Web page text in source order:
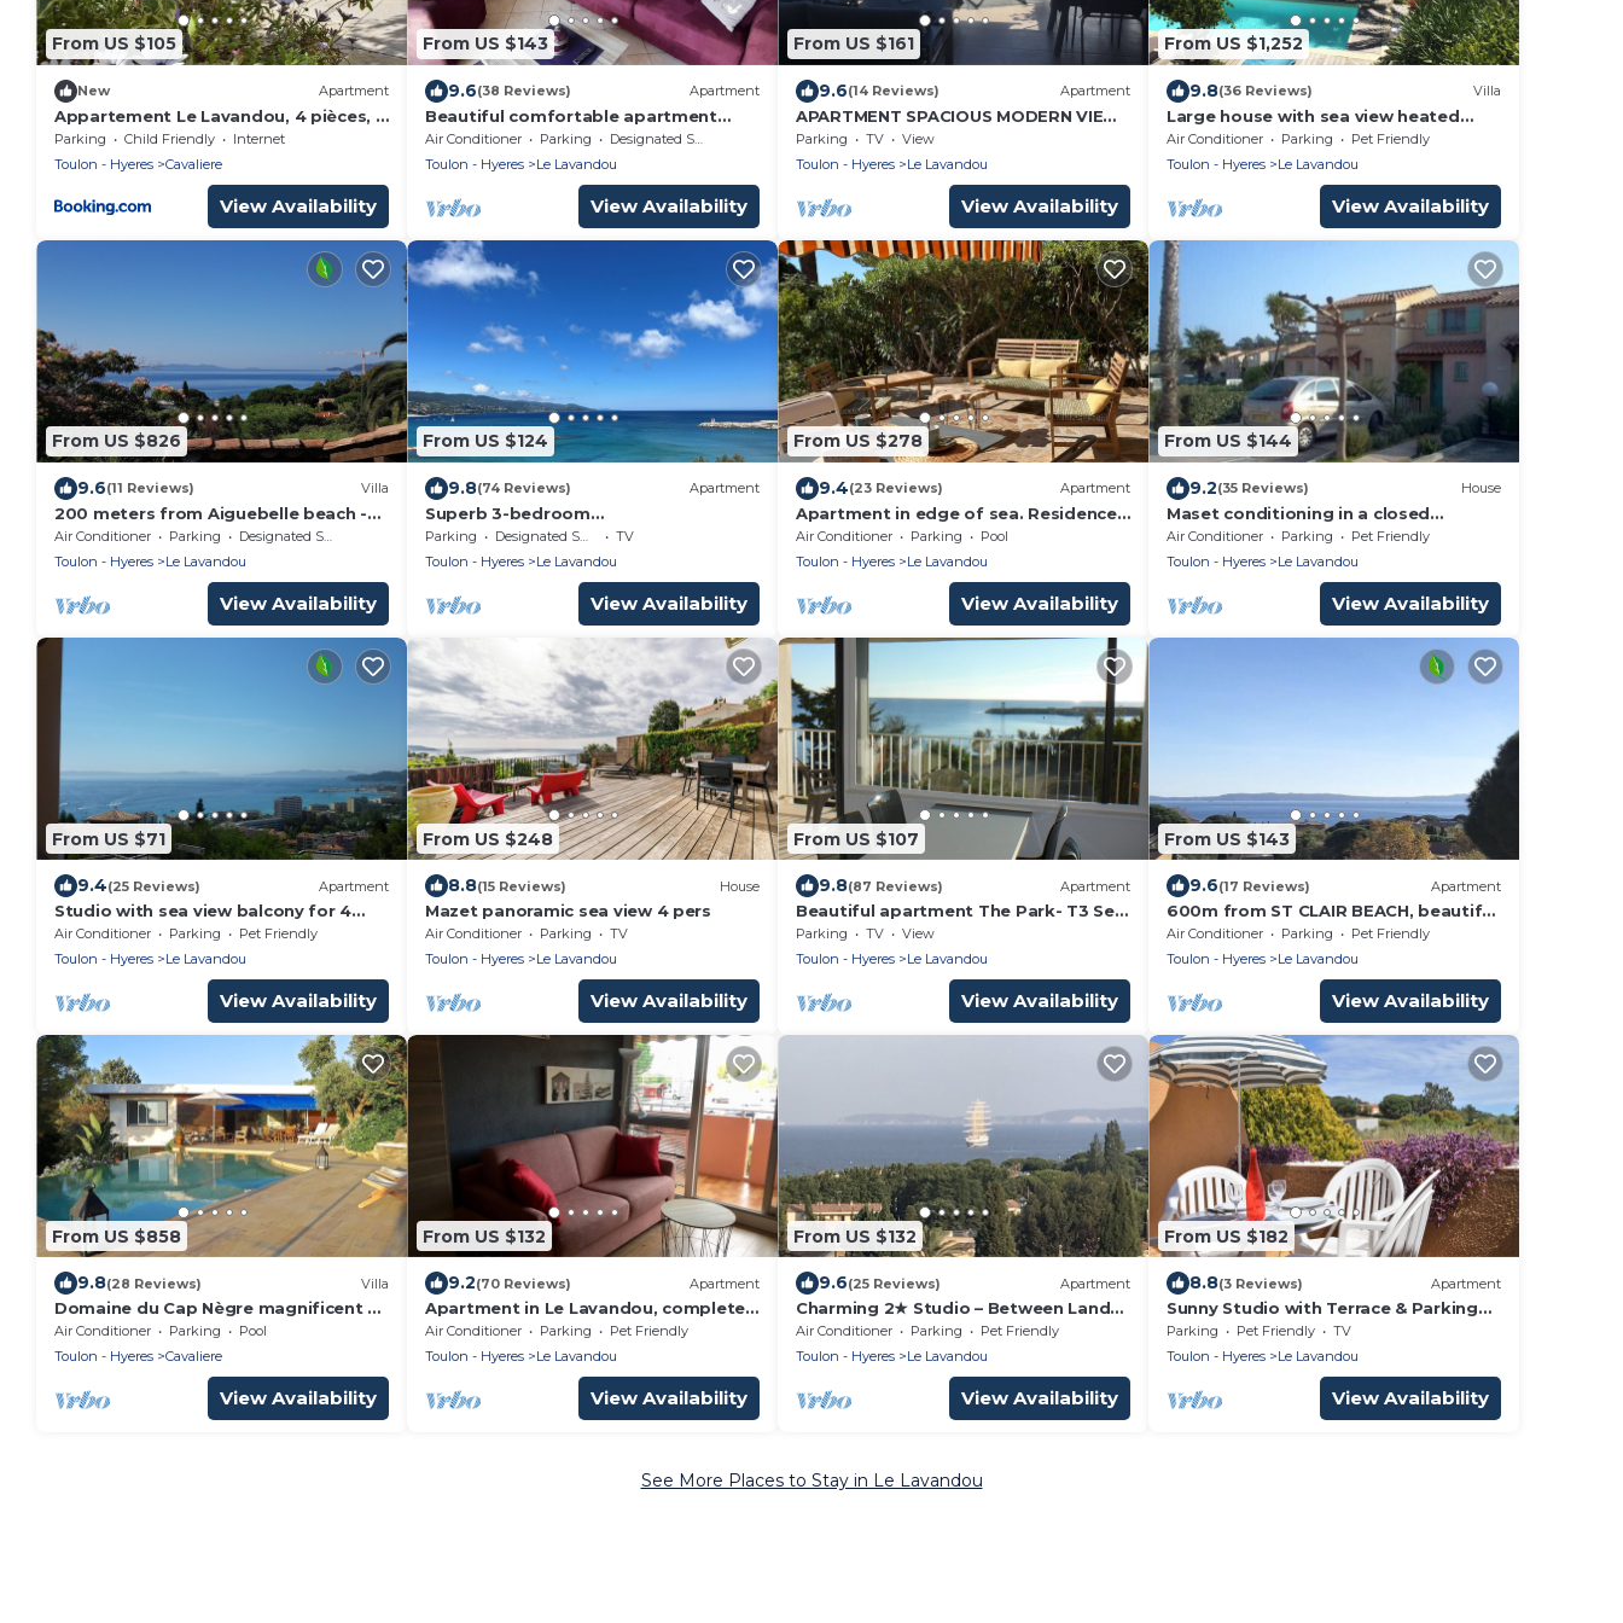
From US $105
New Apartment
Appartement Le Lavandou, 4 pièces, 6
personnes - FR-1-251-56
Parking Child Friendly
Internet
Toulon - Hyeres
Cavaliere
View Availability
From US $143
9.6(38 Reviews) Apartment
Beautiful comfortable apartment
300m from the beach AU LAVANDOU
Air Conditioner Parking
Designated Smoking Area
Toulon - Hyeres
Le Lavandou
View Availability
From US $161
9.6(14 Reviews) Apartment
APARTMENT SPACIOUS MODERN VIEW
PANORAMIQUE-500 m from the beach
- Wifi - South -
Parking TV
View
Toulon - Hyeres
Le Lavandou
View Availability
From US $1,252
9.8(36 Reviews) Villa
Large house with sea view heated
swimming pool
Air Conditioner Parking
Pet Friendly
Toulon - Hyeres
Le Lavandou
View Availability
From US $826
9.6(11 Reviews) Villa
200 meters from Aiguebelle beach -
superb view of the islands- private
Jacuzzi
Air Conditioner Parking
Designated Smoking Area
Toulon - Hyeres
Le Lavandou
View Availability
From US $124
9.8(74 Reviews) Apartment
Superb 3-bedroom
apartment/80m2/new
condition/waterfront/excep180° sea
Parking Designated Smoking Area
TV
Toulon - Hyeres
Le Lavandou
View Availability
From US $278
9.4(23 Reviews) Apartment
Apartment in edge of sea. Residence
of standing
Air Conditioner Parking
Pool
Toulon - Hyeres
Le Lavandou
View Availability
From US $144
9.2(35 Reviews) House
Maset conditioning in a closed
condominium with guardian.
Air Conditioner Parking
Pet Friendly
Toulon - Hyeres
Le Lavandou
View Availability
From US $71
9.4(25 Reviews) Apartment
Studio with sea view balcony for 4
pers. quiet with swimming pool,
parking and cellar
Air Conditioner Parking
Pet Friendly
Toulon - Hyeres
Le Lavandou
View Availability
From US $248
8.8(15 Reviews) House
Mazet panoramic sea view 4 pers
Air Conditioner Parking
TV
Toulon - Hyeres
Le Lavandou
View Availability
From US $107
9.8(87 Reviews) Apartment
Beautiful apartment The Park- T3 Sea
view and Feet in the water- Wifi
Parking TV
View
Toulon - Hyeres
Le Lavandou
View Availability
From US $143
9.6(17 Reviews) Apartment
600m from ST CLAIR BEACH, beautiful
sea view to the south
Air Conditioner Parking
Pet Friendly
Toulon - Hyeres
Le Lavandou
View Availability
From US $858
9.8(28 Reviews) Villa
Domaine du Cap Nègre magnificent Le
Corbusier-style villa 3' from the sea
Air Conditioner Parking
Pool
Toulon - Hyeres
Cavaliere
View Availability
From US $132
9.2(70 Reviews) Apartment
Apartment in Le Lavandou, completely
renovated in June 2013, in gated
community with guard
Air Conditioner Parking
Pet Friendly
Toulon - Hyeres
Le Lavandou
View Availability
From US $132
9.6(25 Reviews) Apartment
Charming 2★ Studio – Between Land
and Sea (Le Lavandou)
Air Conditioner Parking
Pet Friendly
Toulon - Hyeres
Le Lavandou
View Availability
From US $182
8.8(3 Reviews) Apartment
Sunny Studio with Terrace & Parking
Near Saint-Clair Beach
Parking Pet Friendly
TV
Toulon - Hyeres
Le Lavandou
View Availability
See More Places to Stay in Le Lavandou